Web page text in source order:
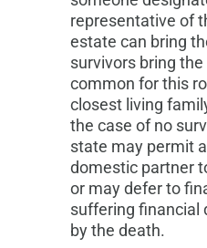
representative of
estate can bring
survivors bring the
common for this
closest living
the case of no
state may permit
domestic partner
or may defer to
suffering financial
by the death.